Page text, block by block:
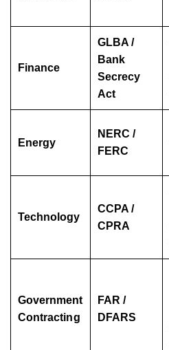
Finance
GLBA /
Bank
Secrecy
Act
Energy
NERC /
FERC
Technology
CCPA /
CPRA
Government
Contracting
FAR /
DFARS